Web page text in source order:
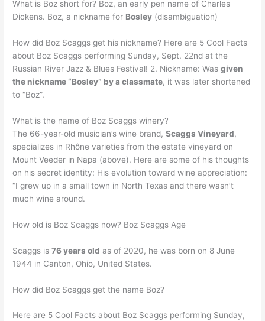
What is Boz short for? Boz, an early pen name of Charles
Dickens. Boz, a nickname for Bosley (disambiguation)
How did Boz Scaggs get his nickname? Here are 5 Cool Facts
about Boz Scaggs performing Sunday, Sept. 22nd at the
Russian River Jazz & Blues Festival! 2. Nickname: Wasgiven
the nickname “Bosley” by a classmate, it was later shortened
to “Boz”.
What is the name of Boz Scaggs winery?
The 66-year-old musician’s wine brand,Scaggs Vineyard,
specializes in Rhône varieties from the estate vineyard on
Mount Veeder in Napa (above). Here are some of his thoughts
on his secret identity: His evolution toward wine appreciation:
“I grew up in a small town in North Texas and there wasn’t
much wine around.
How old is Boz Scaggs now? Boz Scaggs Age
Scaggs is76 years old as of 2020, he was born on 8 June
1944 in Canton, Ohio, United States.
How did Boz Scaggs get the name Boz?
Here are 5 Cool Facts about Boz Scaggs performing Sunday,